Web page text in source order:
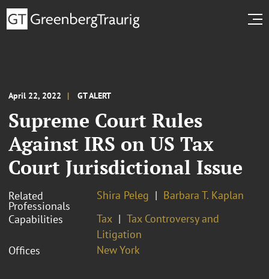
April 22, 2022 GT ALERT
Supreme Court Rules
Against IRS on US Tax
Court Jurisdictional Issue
Related
Professionals
Shira Peleg
Barbara T. Kaplan
Capabilities
Tax
Tax Controversy and
Litigation
Offices
New York